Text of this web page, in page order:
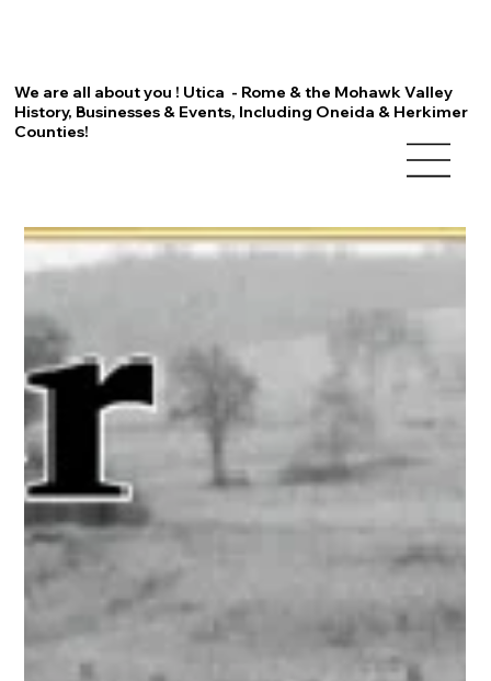
We are all about you ! Utica - Rome & the Mohawk Valley
History, Businesses & Events, Including Oneida & Herkimer
Counties!